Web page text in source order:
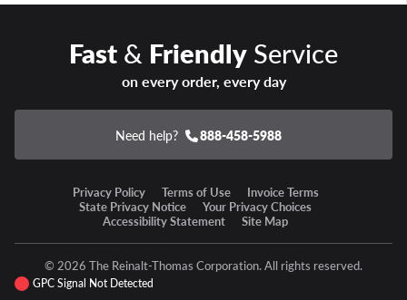
Fast& FriendlyService
on every order, every day
Need help? 888-458-5988
Privacy Policy Terms of Use
Invoice Terms
State Privacy Notice
Your Privacy Choices
Accessibility Statement
Site Map
© 2026 The Reinalt-Thomas Corporation. All rights reserved.
GPC Signal Not Detected